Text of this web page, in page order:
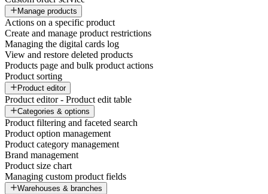
Manage products
Actions on a specific product
Create and manage product restrictions
Managing the digital cards log
View and restore deleted products
Products page and bulk product actions
Product sorting
Product editor
Product editor - Product edit table
Categories & options
Product filtering and faceted search
Product option management
Product category management
Brand management
Product size chart
Managing custom product fields
Warehouses & branches